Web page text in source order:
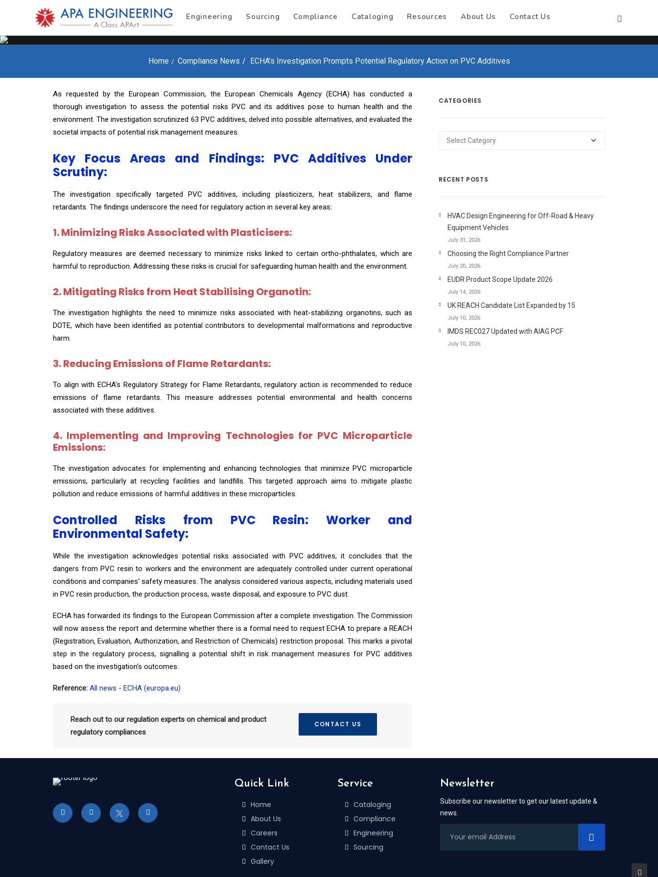
Engineering Sourcing Compliance Cataloging Resources About Us Contact Us
Home Compliance News ECHA’s Investigation Prompts Potential Regulatory Action on PVC Additives
As requested by the European Commission, the European Chemicals Agency (ECHA) has conducted a
thorough investigation to assess the potential risks PVC and its additives pose to human health and the
environment. The investigation scrutinized 63 PVC additives, delved into possible alternatives, and evaluated the
societal impacts of potential risk management measures.
Key Focus Areas and Findings: PVC Additives Under
Scrutiny:
The investigation specifically targeted PVC additives, including plasticizers, heat stabilizers, and flame
retardants. The findings underscore the need for regulatory action in several key areas:
1. Minimizing Risks Associated with Plasticisers:
Regulatory measures are deemed necessary to minimize risks linked to certain ortho-phthalates, which are
harmful to reproduction. Addressing these risks is crucial for safeguarding human health and the environment.
2. Mitigating Risks from Heat Stabilising Organotin:
The investigation highlights the need to minimize risks associated with heat-stabilizing organotins, such as
DOTE, which have been identified as potential contributors to developmental malformations and reproductive
harm.
3. Reducing Emissions of Flame Retardants:
To align with ECHA's Regulatory Strategy for Flame Retardants, regulatory action is recommended to reduce
emissions of flame retardants. This measure addresses potential environmental and health concerns
associated with these additives.
4. Implementing and Improving Technologies for PVC Microparticle
Emissions:
The investigation advocates for implementing and enhancing technologies that minimize PVC microparticle
emissions, particularly at recycling facilities and landfills. This targeted approach aims to mitigate plastic
pollution and reduce emissions of harmful additives in these microparticles.
Controlled Risks from PVC Resin: Worker and
Environmental Safety:
While the investigation acknowledges potential risks associated with PVC additives, it concludes that the
dangers from PVC resin to workers and the environment are adequately controlled under current operational
conditions and companies' safety measures. The analysis considered various aspects, including materials used
in PVC resin production, the production process, waste disposal, and exposure to PVC dust.
ECHA has forwarded its findings to the European Commission after a complete investigation. The Commission
will now assess the report and determine whether there is a formal need to request ECHA to prepare a REACH
(Registration, Evaluation, Authorization, and Restriction of Chemicals) restriction proposal. This marks a pivotal
step in the regulatory process, signalling a potential shift in risk management measures for PVC additives
based on the investigation's outcomes.
Reference: All news - ECHA (europa.eu)
Reach out to our regulation experts on chemical and product
regulatory compliances
CONTACT US
CATEGORIES
Categories
RECENT POSTS
HVAC Design Engineering for Off-Road & Heavy
Equipment Vehicles
July 31, 2026
Choosing the Right Compliance Partner
July 20, 2026
EUDR Product Scope Update 2026
July 14, 2026
UK REACH Candidate List Expanded by 15
July 10, 2026
IMDS REC027 Updated with AIAG PCF
July 10, 2026
Quick Link
Home
About Us
Careers
Contact Us
Gallery
Service
Cataloging
Compliance
Engineering
Sourcing
Newsletter
Subscribe our newsletter to get our latest update &
news.